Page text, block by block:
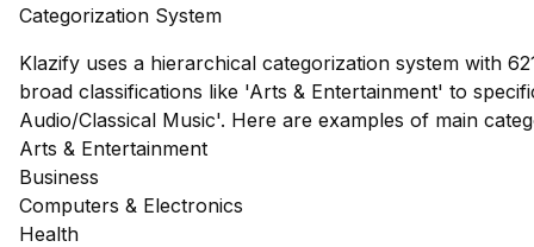
Categorization System
Klazify uses a hierarchical categorization system with
broad classifications like 'Arts & Entertainment' to
Audio/Classical Music'. Here are examples of main
Arts & Entertainment
Business
Computers & Electronics
Health